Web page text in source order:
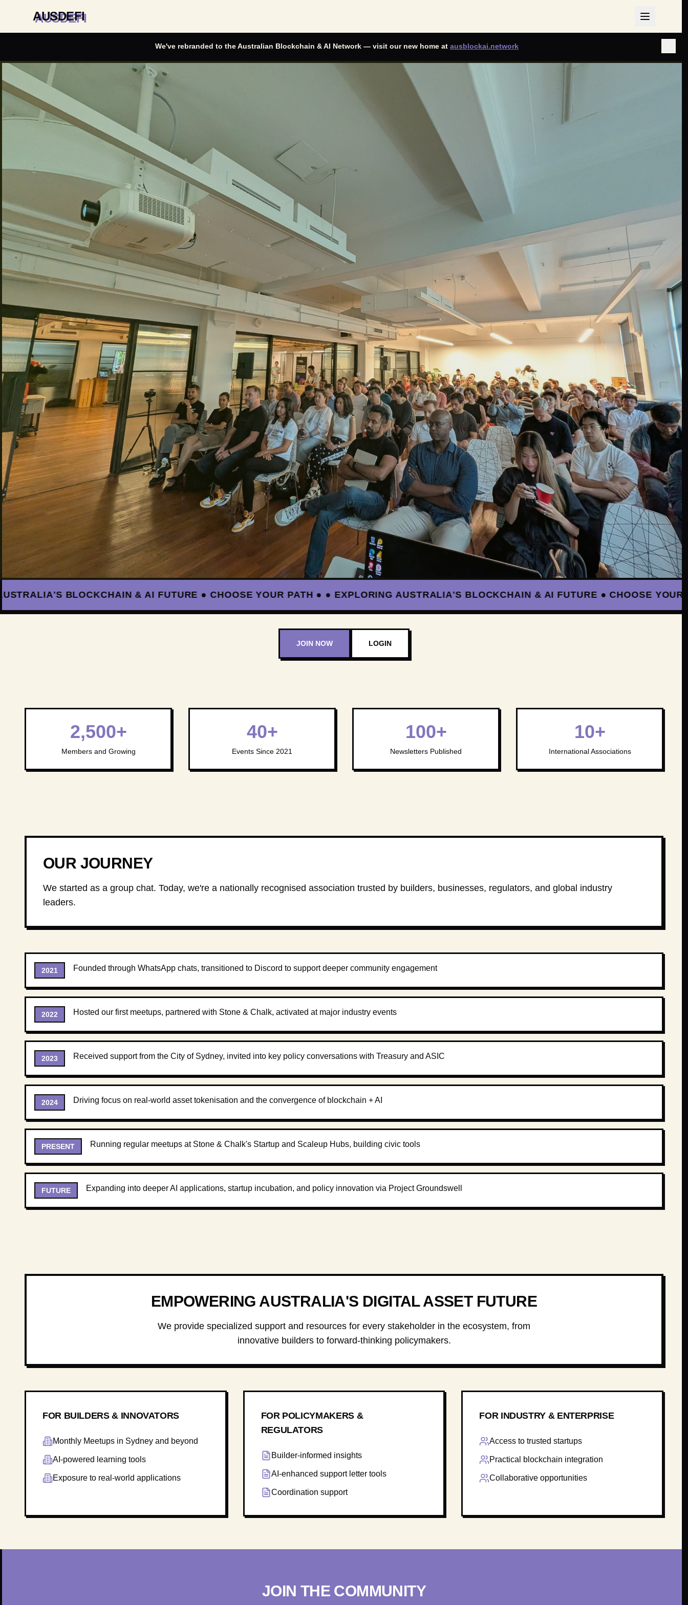
AUSDEFI
We've rebranded to theAustralian Blockchain & AI Network — visit our new home at ausblockai.network
BLOCKCHAIN & AI FUTURE ● CHOOSE YOUR PATH ● ● EXPLORING AUSTRALIA'S BLOCKCHAIN & AI FUTURE ● CHOOSE YOUR PATH
JOIN NOW LOGIN
2,500+
Members and Growing
40+
Events Since 2021
100+
Newsletters Published
10+
International Associations
OUR JOURNEY
We started as a group chat. Today, we're a nationally recognised association trusted by builders, businesses, regulators, and global industry
leaders.
2021 Founded through WhatsApp chats, transitioned to Discord to support deeper community engagement
2022 Hosted our first meetups, partnered with Stone & Chalk, activated at major industry events
2023 Received support from the City of Sydney, invited into key policy conversations with Treasury and ASIC
2024 Driving focus on real-world asset tokenisation and the convergence of blockchain + AI
PRESENT Running regular meetups at Stone & Chalk's Startup and Scaleup Hubs, building civic tools
FUTURE Expanding into deeper AI applications, startup incubation, and policy innovation via Project Groundswell
EMPOWERING AUSTRALIA'S DIGITAL ASSET FUTURE
We provide specialized support and resources for every stakeholder in the ecosystem, from
innovative builders to forward-thinking policymakers.
FOR BUILDERS & INNOVATORS
Monthly Meetups in Sydney and beyond
AI-powered learning tools
Exposure to real-world applications
FOR POLICYMAKERS &
REGULATORS
Builder-informed insights
AI-enhanced support letter tools
Coordination support
FOR INDUSTRY & ENTERPRISE
Access to trusted startups
Practical blockchain integration
Collaborative opportunities
JOIN THE COMMUNITY